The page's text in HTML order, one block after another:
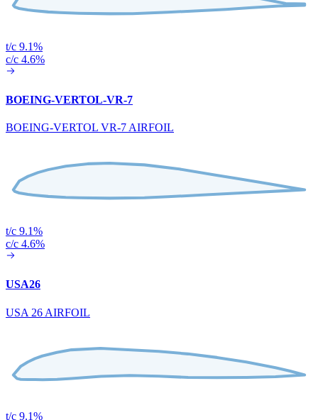
t/c 9.1%
c/c 4.6%
BOEING-VERTOL-VR-7
BOEING-VERTOL VR-7 AIRFOIL
t/c 9.1%
c/c 4.6%
USA26
USA 26 AIRFOIL
t/c 9.1%